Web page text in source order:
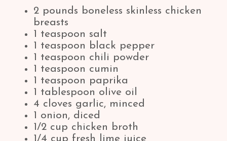
2 pounds boneless skinless chicken
breasts
1 teaspoon salt
1 teaspoon black pepper
1 teaspoon chili powder
1 teaspoon cumin
1 teaspoon paprika
1 tablespoon olive oil
4 cloves garlic, minced
1 onion, diced
1/2 cup chicken broth
1/4 cup fresh lime juice